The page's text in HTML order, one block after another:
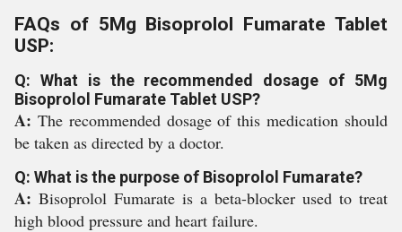
FAQs of 5Mg Bisoprolol Fumarate Tablet
USP:
Q: What is the recommended dosage of 5Mg
Bisoprolol Fumarate Tablet USP?
A: The recommended dosage of this medication should
be taken as directed by a doctor.
Q: What is the purpose of Bisoprolol Fumarate?
A: Bisoprolol Fumarate is a beta-blocker used to treat
high blood pressure and heart failure.